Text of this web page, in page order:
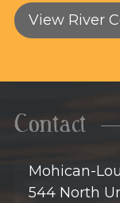
View River
Contact
Mohican-
544 North